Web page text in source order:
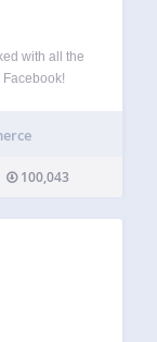
with all the
100,043